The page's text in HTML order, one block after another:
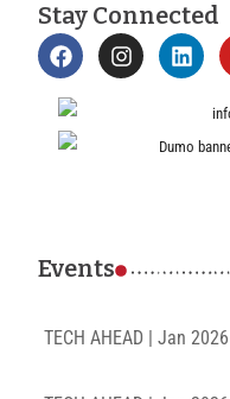
Stay Connected
Events
TECH AHEAD | Jan